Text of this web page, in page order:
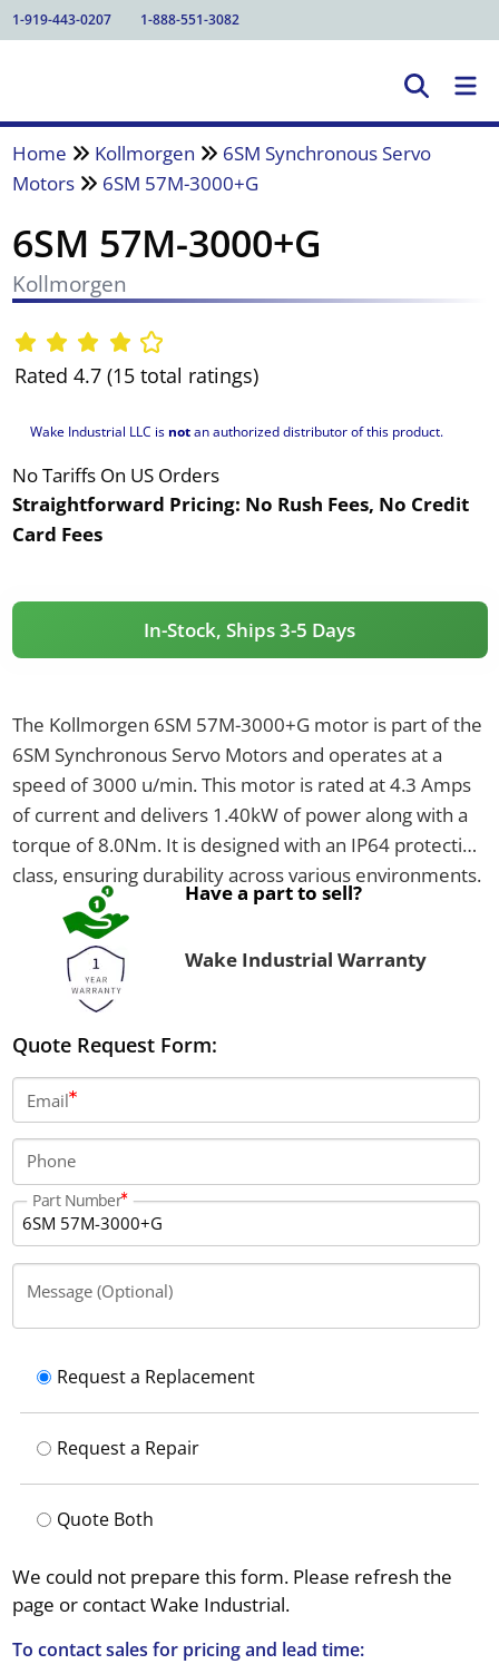
1-919-443-0207 1-888-551-3082
Home Kollmorgen
6SM Synchronous Servo
Motors
6SM 57M-3000+G
6SM 57M-3000+G
Kollmorgen
Rated 4.7 (15 total ratings)
Wake Industrial LLC is notan authorized distributor of this product.
No Tariffs On US Orders
Straightforward Pricing: No Rush Fees, No Credit
Card Fees
In-Stock, Ships 3-5 Days
The Kollmorgen 6SM 57M-3000+G motor is part of the
6SM Synchronous Servo Motors and operates at a
speed of 3000 u/min. This motor is rated at 4.3 Amps
of current and delivers 1.40kW of power along with a
torque of 8.0Nm. It is designed with an IP64 protection
class, ensuring durability across various environments.
Have a part to sell?
Wake Industrial Warranty
Quote Request Form:
Email
Phone
Part Number
Message (Optional)
Request a Replacement
Request a Repair
Quote Both
We could not prepare this form. Please refresh the
page or contact Wake Industrial.
To contact sales for pricing and lead time: